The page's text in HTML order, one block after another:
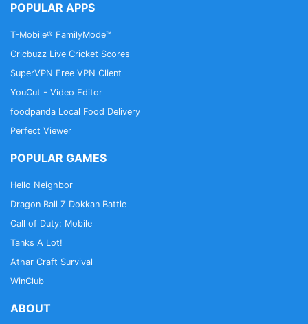
POPULAR APPS
T-Mobile® FamilyMode™
Cricbuzz Live Cricket Scores
SuperVPN Free VPN Client
YouCut - Video Editor
foodpanda Local Food Delivery
Perfect Viewer
POPULAR GAMES
Hello Neighbor
Dragon Ball Z Dokkan Battle
Call of Duty: Mobile
Tanks A Lot!
Athar Craft Survival
WinClub
ABOUT